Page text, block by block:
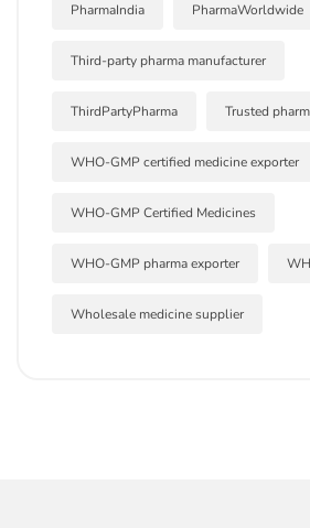
PharmaIndia PharmaWorldwide
Third-party pharma manufacturer
ThirdPartyPharma Trusted
WHO-GMP certified medicine exporter
WHO-GMP Certified Medicines
WHO-GMP pharma exporter
Wholesale medicine supplier